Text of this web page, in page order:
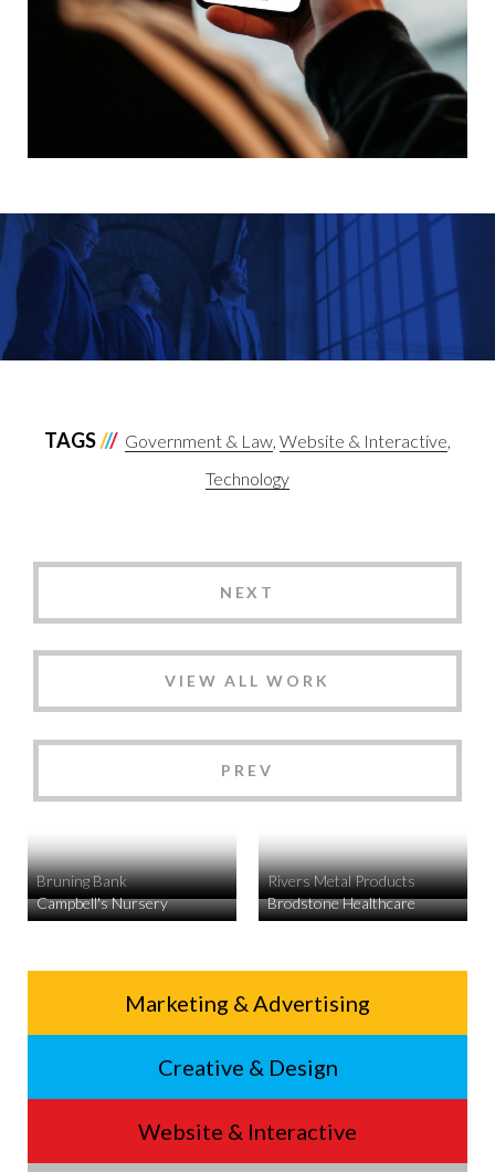
TAGS Government & Law Website & Interactive
Technology
PREV
VIEW ALL WORK
NEXT
Bruning Bank
Rivers Metal Products
Campbell's Nursery
Brodstone Healthcare
Footer
Marketing & Advertising
Creative & Design
Website & Interactive